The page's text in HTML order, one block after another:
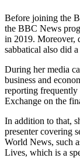
Before joining the
the BBC News
in 2019. Moreover,
sabbatical also did
During her media
business and
reporting
Exchange on the
In addition to that,
presenter covering
World News, such
Lives, which is a